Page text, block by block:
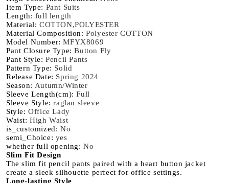
Item Type: Pant Suits
Length: full length
Material:COTTON,POLYESTER
Material Composition:Polyester COTTON
Model Number:MFYX8069
Pant Closure Type:Button Fly
Pant Style:Pencil Pants
Pattern Type: Solid
Release Date: Spring 2024
Season: Autumn/Winter
Sleeve Length(cm):Full
Sleeve Style:raglan sleeve
Style:Office Lady
Waist:High Waist
is_customized:No
semi_Choice: yes
whether full opening:No
Slim Fit Design
The slim fit pencil pants paired with a heart button jacket
create a sleek silhouette perfect for office settings.
Long-lasting Style